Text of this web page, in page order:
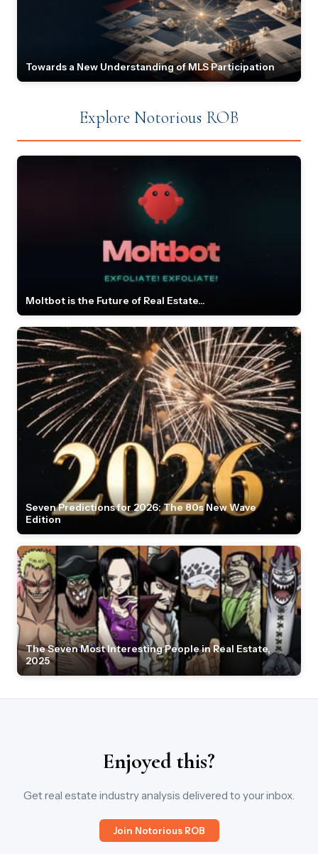
Towards a New Understanding of MLS Participation
Explore Notorious ROB
Moltbot is the Future of Real Estate...
Seven Predictions for 2026: The 80s New Wave
Edition
The Seven Most Interesting People in Real Estate,
2025
Enjoyed this?
Get real estate industry analysis delivered to your inbox.
Join Notorious ROB